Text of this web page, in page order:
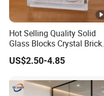
Hot Selling Quality Solid
Glass Blocks Crystal Brick
Prices
US$2.50-4.85